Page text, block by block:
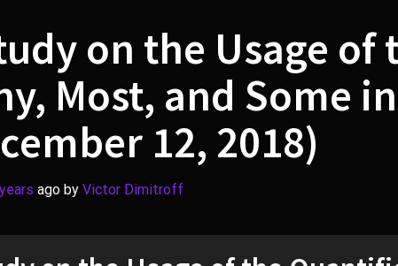
on the Usage
Most, and Some
12, 2018)
ago by Victor Dimitroff